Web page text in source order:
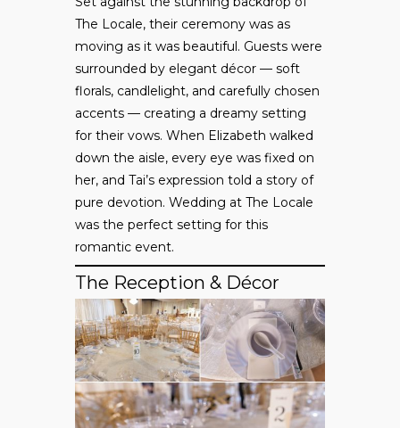
The Locale, their ceremony was as
moving as it was beautiful. Guests were
surrounded by elegant décor — soft
florals, candlelight, and carefully chosen
accents — creating a dreamy setting
for their vows. When Elizabeth walked
down the aisle, every eye was fixed on
her, and Tai’s expression told a story of
pure devotion. Wedding at The Locale
was the perfect setting for this
romantic event.
The Reception & Décor